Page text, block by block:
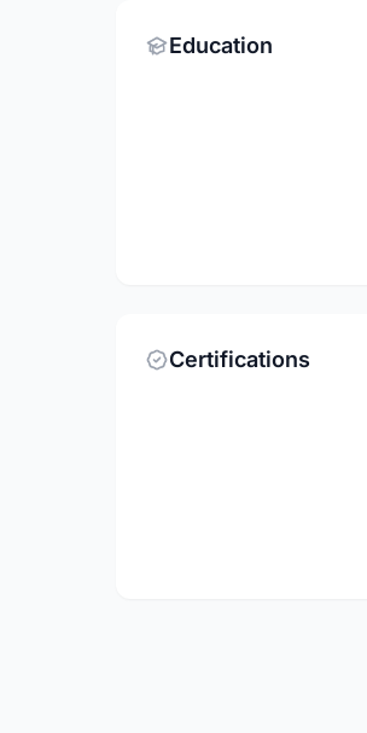
Education
Certifications